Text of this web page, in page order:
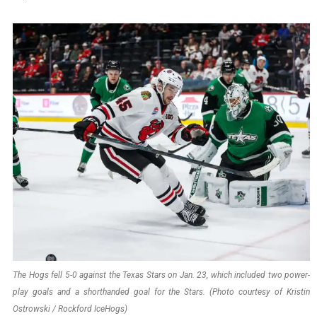
The Hogs fell 5-0 against the Texas Stars on Jan. 23, which included two power-
play goals and a shorthanded goal for the Stars. (Photo courtesy of Kristin
Ostrowski / Rockford IceHogs)